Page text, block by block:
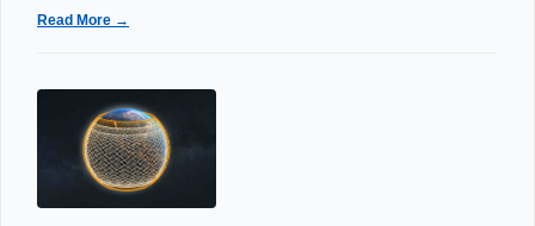
Read More →